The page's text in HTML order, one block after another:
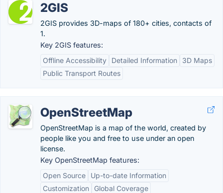
2GIS
2GIS provides 3D-maps of 180+ cities, contacts of
1.
Key 2GIS features:
Offline Accessibility
Detailed Information
3D Maps
Public Transport Routes
OpenStreetMap
OpenStreetMap is a map of the world, created by
people like you and free to use under an open
license.
Key OpenStreetMap features:
Open Source
Up-to-date Information
Customization
Global Coverage